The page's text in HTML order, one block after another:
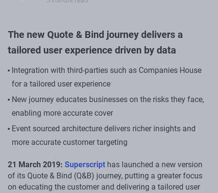
The new Quote & Bind journey delivers a
tailored user experience driven by data
Integration with third-parties such as Companies House
for a tailored user experience
New journey educates businesses on the risks they face,
enabling more accurate cover
Event sourced architecture delivers richer insights and
more accurate customer targeting
21 March 2019: Superscript has launched a new version
of its Quote & Bind (Q&B) journey, putting a greater focus
on educating the customer and delivering a tailored user